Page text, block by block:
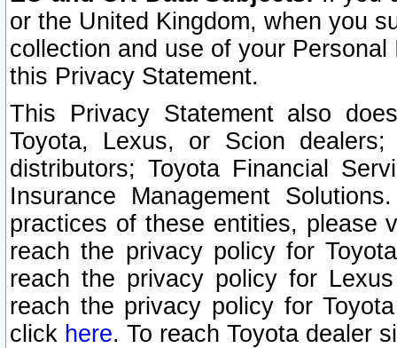
or the United Kingdom, when you
collection and use of your
this Privacy Statement.
This Privacy Statement also
Toyota, Lexus, or Scion
distributors; Toyota Financial
Insurance Management
practices of these entities, please
reach the privacy policy for
reach the privacy policy for
reach the privacy policy for
click here. To reach Toyota dealer